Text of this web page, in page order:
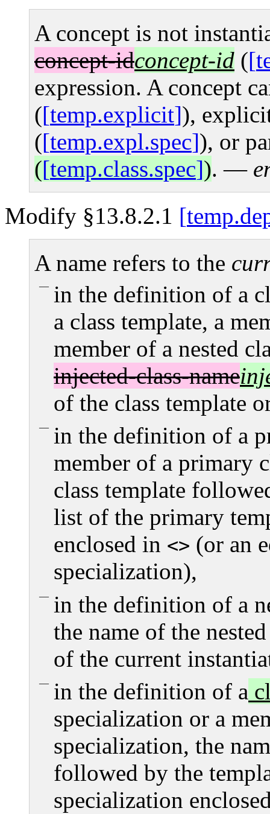
A concept is not
concept-idconcept-id (
expression. A concept
( temp.explicit ),
( temp.expl.spec ), or
( temp.class.spec ). —
Modify §13.8.2.1
A name refers to the
in the definition of a
a class template, a
member of a nested
injected-class-name
of the class template
in the definition of a
member of a primary
class template
list of the primary
enclosed in <> (or an
specialization),
in the definition of a
the name of the
of the current
in the definition of a
specialization or a
specialization, the
followed by the
specialization